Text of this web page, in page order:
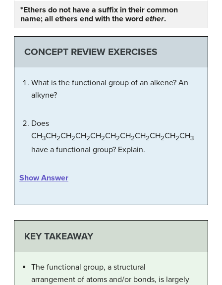
*Ethers do not have a suffix in their common
name; all ethers end with the word ether.
CONCEPT REVIEW EXERCISES
What is the functional group of an alkene? An
alkyne?
Does
CH3CH2CH2CH2CH2CH2CH2CH2CH2CH2CH3
have a functional group? Explain.
Show Answer
KEY TAKEAWAY
The functional group, a structural
arrangement of atoms and/or bonds, is largely